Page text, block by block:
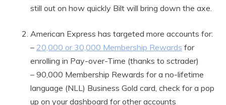
still out on how quickly Bilt will bring down the axe.
American Express has targeted more accounts for:
– 20,000 or 30,000 Membership Rewards for
enrolling in Pay-over-Time (thanks to sctrader)
– 90,000 Membership Rewards for a no-lifetime
language (NLL) Business Gold card, check for a pop
up on your dashboard for other accounts